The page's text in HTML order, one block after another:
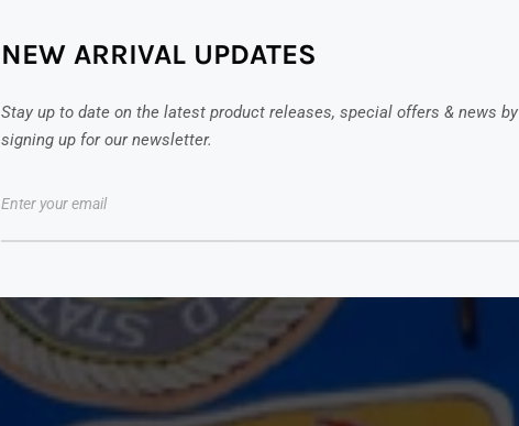
NEW ARRIVAL UPDATES
Stay up to date on the latest product releases, special offers & news by
signing up for our newsletter.